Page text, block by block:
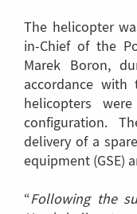
The helicopter
in-Chief of the
Marek Boron,
accordance
helicopters
configuration.
delivery of a
equipment (GSE)
“Following the